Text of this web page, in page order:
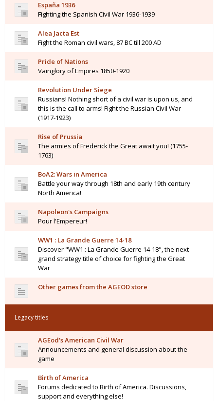
España 1936
Fighting the Spanish Civil War 1936-1939
Alea Jacta Est
Fight the Roman civil wars, 87 BC till 200 AD
Pride of Nations
Vainglory of Empires 1850-1920
Revolution Under Siege
Russians! Nothing short of a civil war is upon us, and
this is the call to arms! Fight the Russian Civil War
(1917-1923)
Rise of Prussia
The armies of Frederick the Great await you! (1755-
1763)
BoA2: Wars in America
Battle your way through 18th and early 19th century
North America!
Napoleon's Campaigns
Pour l'Empereur!
WW1 : La Grande Guerre 14-18
Discover "WW1 : La Grande Guerre 14-18", the next
grand strategy title of choice for fighting the Great
War
Other games from the AGEOD store
Legacy titles
AGEod's American Civil War
Announcements and general discussion about the
game
Birth of America
Forums dedicated to Birth of America. Discussions,
support and everything else!